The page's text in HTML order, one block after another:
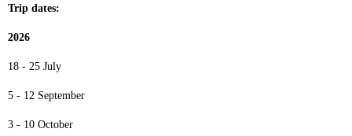
Trip dates:
2026
18 - 25 July
5 - 12 September
3 - 10 October